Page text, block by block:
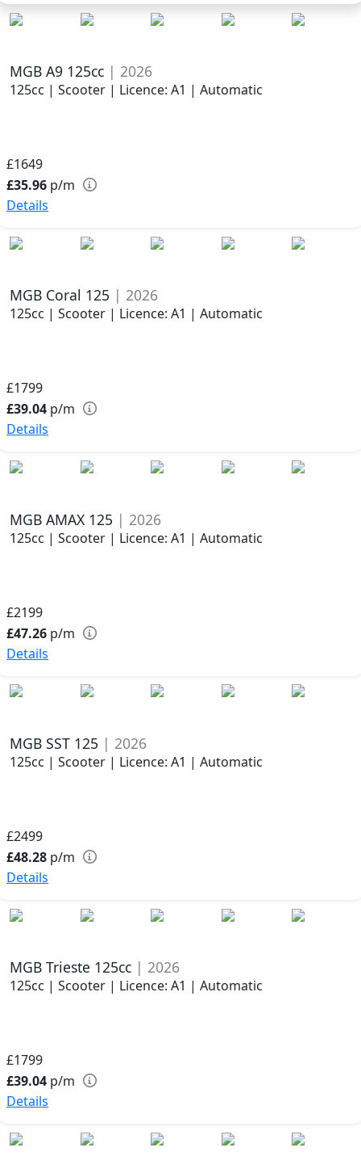
MGB A9 125cc | 2026
125cc | Scooter | Licence: A1 | Automatic
£1649
£35.96 p/m
Details
MGB Coral 125 | 2026
125cc | Scooter | Licence: A1 | Automatic
£1799
£39.04 p/m
Details
MGB AMAX 125 | 2026
125cc | Scooter | Licence: A1 | Automatic
£2199
£47.26 p/m
Details
MGB SST 125 | 2026
125cc | Scooter | Licence: A1 | Automatic
£2499
£48.28 p/m
Details
MGB Trieste 125cc | 2026
125cc | Scooter | Licence: A1 | Automatic
£1799
£39.04 p/m
Details